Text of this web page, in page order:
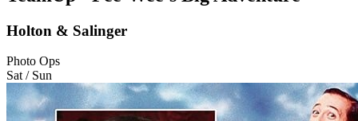
Holton & Salinger
Photo Ops
Sat / Sun